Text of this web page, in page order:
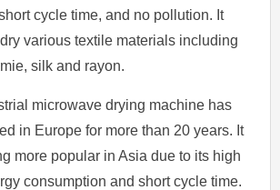
cycle time, and no pollution. It
various textile materials including
silk and rayon.
microwave drying machine has
in Europe for more than 20 years. It
more popular in Asia due to its high
consumption and short cycle time.